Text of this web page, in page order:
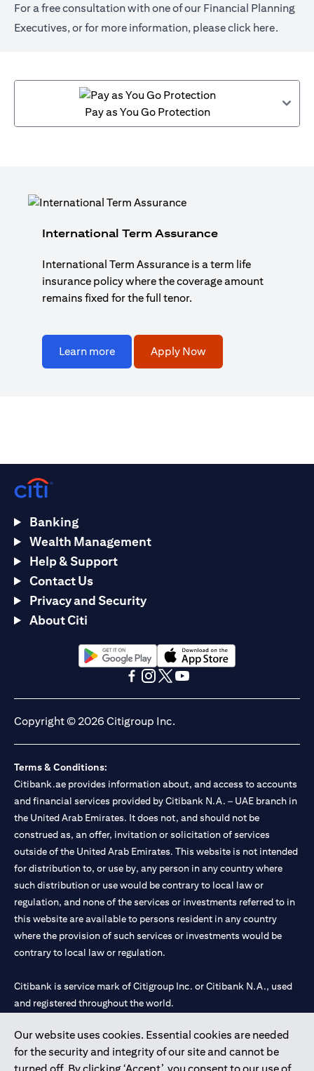
For a free consultation with one of our Financial Planning
Executives, or for more information, please click here.
Pay as You Go Protection
International Term Assurance
International Term Assurance is a term life
insurance policy where the coverage amount
remains fixed for the full tenor.
Learn more Apply Now
Our website uses cookies. Essential cookies are needed
for the security and integrity of our site and cannot be
Banking
Wealth Management
Help & Support
Contact Us
Privacy and Security
About Citi
opens in a new tabopens in a new tab
Copyright © 2026 Citigroup Inc.
Terms & Conditions:
Citibank.ae provides information about, and access to accounts
and financial services provided by Citibank N.A. – UAE branch in
the United Arab Emirates. It does not, and should not be
construed as, an offer, invitation or solicitation of services
outside of the United Arab Emirates. This website is not intended
for distribution to, or use by, any person in any country where
such distribution or use would be contrary to local law or
regulation, and none of the services or investments referred to in
this website are available to persons resident in any country
where the provision of such services or investments would be
contrary to local law or regulation.
Citibank is service mark of Citigroup Inc. or Citibank N.A., used
and registered throughout the world.
Citibank N.A. UAE is registered with Central Bank of UAE under
license numbers 202563 for Al Wasl Branch Dubai, 531989 for